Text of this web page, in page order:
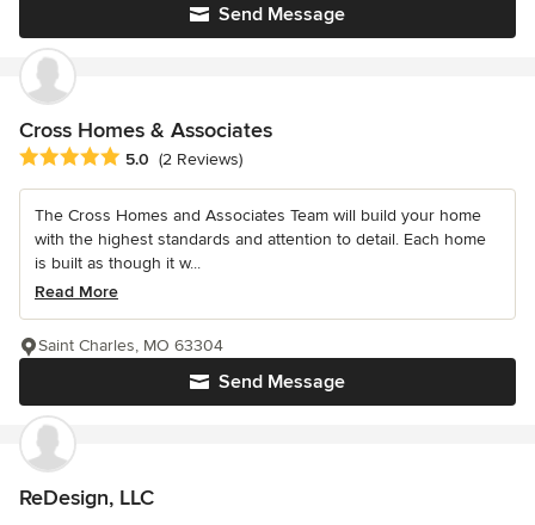
Send Message
Cross Homes & Associates
Average rating: 5 out of 5 stars
5.0 (2 Reviews)
The Cross Homes and Associates Team will build your home
with the highest standards and attention to detail. Each home
is built as though it w...
Read More
Send Message
Saint Charles, MO 63304
ReDesign, LLC